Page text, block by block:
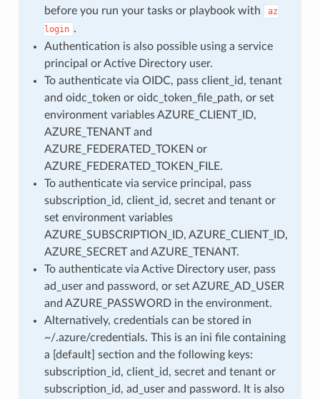
before you run your tasks or playbook with
az
login .
Authentication is also possible using a service
principal or Active Directory user.
To authenticate via OIDC, pass client_id, tenant
and oidc_token or oidc_token_file_path, or set
environment variables AZURE_CLIENT_ID,
AZURE_TENANT and
AZURE_FEDERATED_TOKEN or
AZURE_FEDERATED_TOKEN_FILE.
To authenticate via service principal, pass
subscription_id, client_id, secret and tenant or
set environment variables
AZURE_SUBSCRIPTION_ID, AZURE_CLIENT_ID,
AZURE_SECRET and AZURE_TENANT.
To authenticate via Active Directory user, pass
ad_user and password, or set AZURE_AD_USER
and AZURE_PASSWORD in the environment.
Alternatively, credentials can be stored in
~/.azure/credentials. This is an ini file containing
a [default] section and the following keys:
subscription_id, client_id, secret and tenant or
subscription_id, ad_user and password. It is also